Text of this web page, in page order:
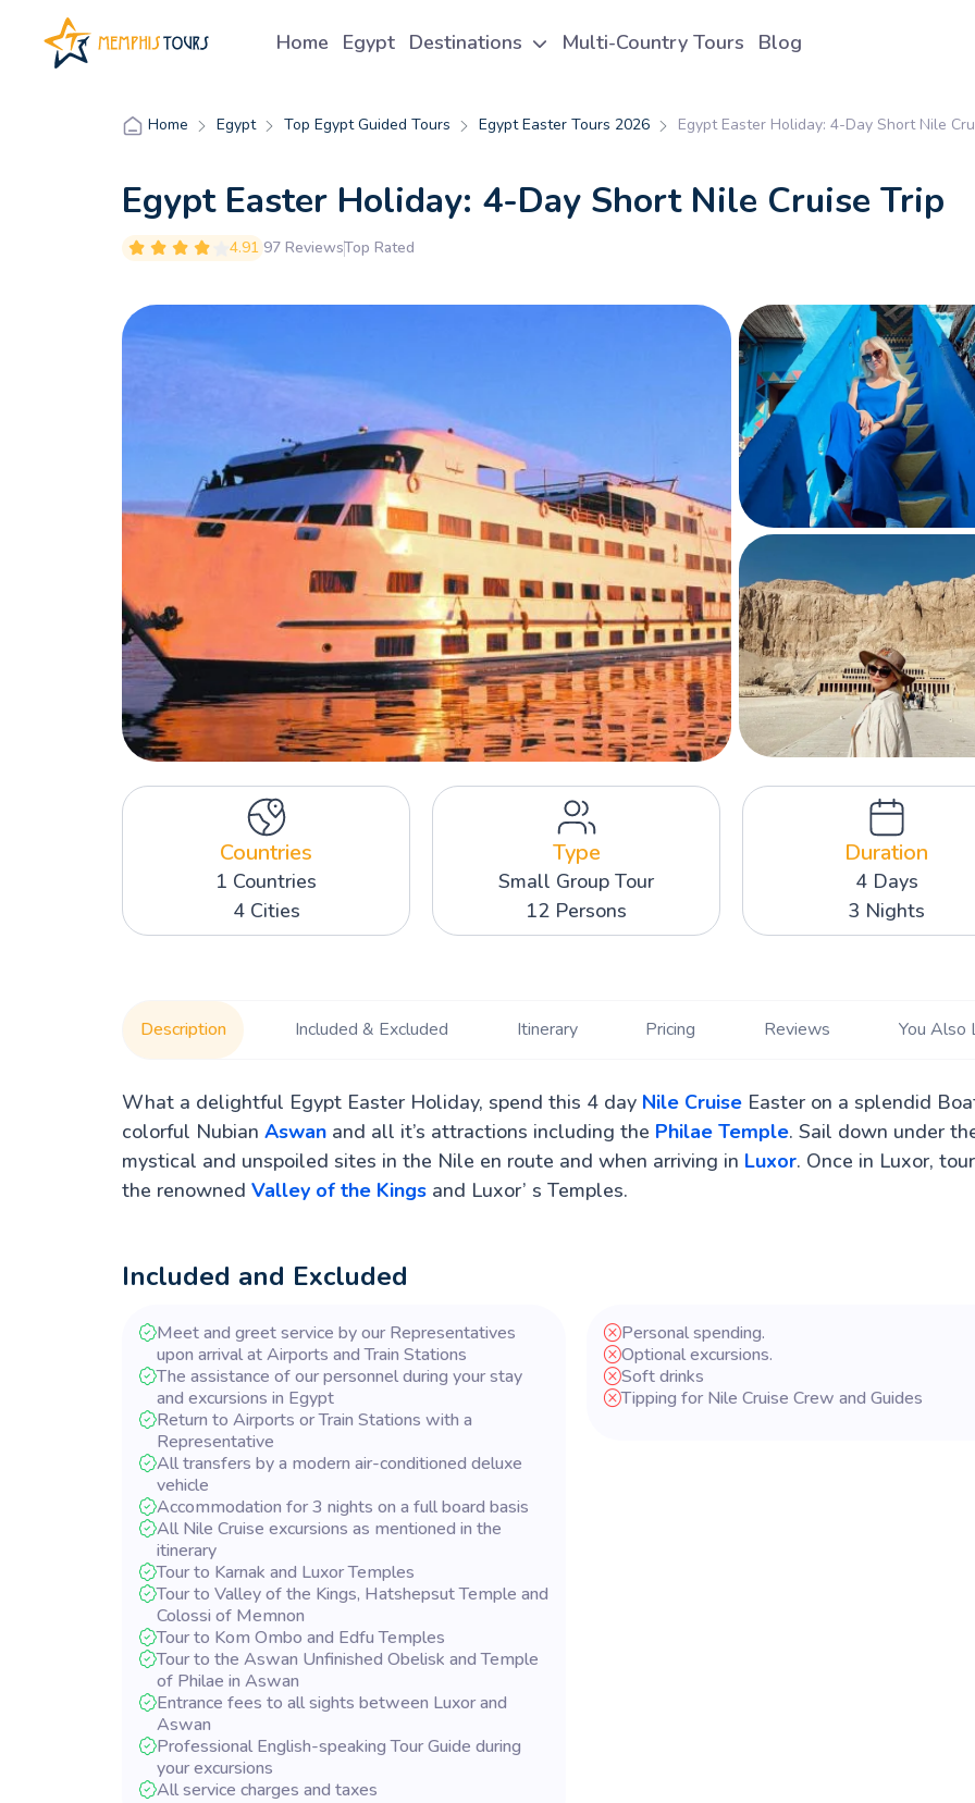
Home Egypt Destinations Multi-Country Tours Blog
Home Egypt Top Egypt Guided Tours Egypt Easter Tours 2026 Egypt Easter Holiday: 4-Day Short Nile
Egypt Easter Holiday: 4-Day Short Nile Cruise Trip
4.91 97 ReviewsTop Rated
Countries
1 Countries
4 Cities
Type
Small Group Tour
12 Persons
Duration
4 Days
3 Nights
Description Included & Excluded Itinerary Pricing Reviews You Also
What a delightful Egypt Easter Holiday, spend this 4 day Nile CruiseEaster on a splendid
colorful Nubian Aswanand all it’s attractions including the Philae Temple. Sail down under
mystical and unspoiled sites in the Nile en route and when arriving in Luxor. Once in Luxor,
the renowned Valley of the Kingsand Luxor’ s Temples.
Included and Excluded
Meet and greet service by our Representatives
upon arrival at Airports and Train Stations
The assistance of our personnel during your stay
and excursions in Egypt
Return to Airports or Train Stations with a
Representative
All transfers by a modern air-conditioned deluxe
vehicle
Accommodation for 3 nights on a full board basis
All Nile Cruise excursions as mentioned in the
itinerary
Tour to Karnak and Luxor Temples
Tour to Valley of the Kings, Hatshepsut Temple and
Colossi of Memnon
Tour to Kom Ombo and Edfu Temples
Tour to the Aswan Unfinished Obelisk and Temple
of Philae in Aswan
Entrance fees to all sights between Luxor and
Aswan
Professional English-speaking Tour Guide during
your excursions
All service charges and taxes
Personal spending.
Optional excursions.
Soft drinks
Tipping for Nile Cruise Crew and Guides